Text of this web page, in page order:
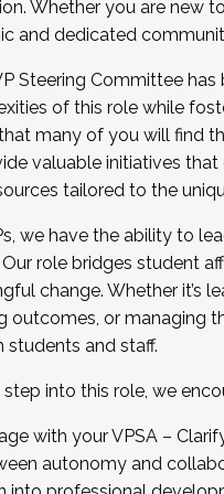
We are now
the application
Whether you are new
and dedicated
Steering Committee
of this role while
many of you will find
valuable initiatives
tailored to the
we have the ability to
role bridges student
change. Whether it’s
outcomes, or managing
students and staff.
step into this role, we
with your VPSA –
autonomy and